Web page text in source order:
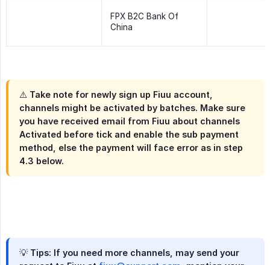
FPX B2C Bank Of
China
⚠️ Take note for newly sign up Fiuu account,
channels might be activated by batches. Make sure
you have received email from Fiuu about channels
Activated before tick and enable the sub payment
method, else the payment will face error as in step
4.3 below.
💡 Tips: If you need more channels, may send your